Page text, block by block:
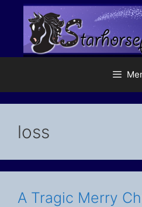
content
loss
A Tragic Merry